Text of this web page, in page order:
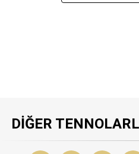
DIĞER